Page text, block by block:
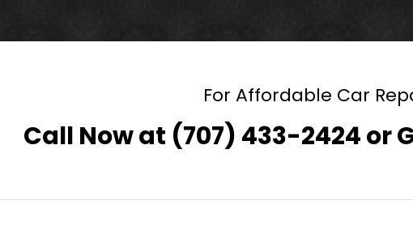
For Affordable Car
Call Now at (707) 433-2424or